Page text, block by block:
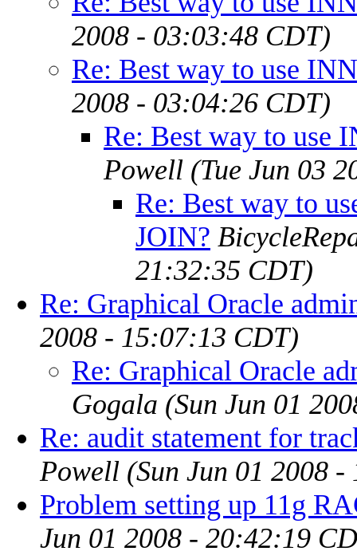
2008 - 03:03:48 CDT)
Re: Best way to use
2008 - 03:04:26 CDT)
Re: Best way to use
Powell (Tue Jun 03
Re: Best way to
JOIN?
21:32:35 CDT)
Re: Graphical Oracle
2008 - 15:07:13 CDT)
Re: Graphical Oracle
Gogala (Sun Jun 01
Re: audit statement for
Powell (Sun Jun 01 2008
Problem setting up 11g
Jun 01 2008 - 20:42:19